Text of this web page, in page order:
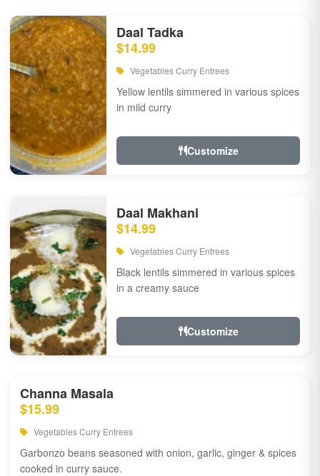
Daal Tadka
$14.99
Vegetables Curry Entrees
Yellow lentils simmered in various spices
in mild curry
Customize
Daal Makhani
$14.99
Vegetables Curry Entrees
Black lentils simmered in various spices
in a creamy sauce
Customize
Channa Masala
$15.99
Vegetables Curry Entrees
Garbonzo beans seasoned with onion, garlic, ginger & spices
cooked in curry sauce.